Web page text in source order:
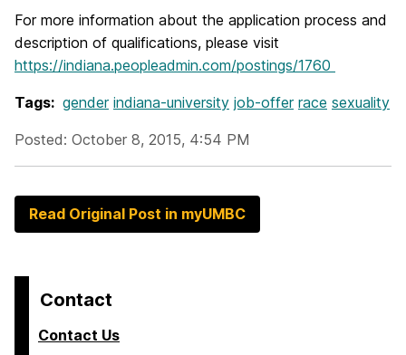
For more information about the application process and
description of qualifications, please visit
https://indiana.peopleadmin.com/postings/1760
Tags: gender indiana-university job-offer race sexuality
Posted: October 8, 2015, 4:54 PM
Read Original Post in myUMBC
Contact
Contact Us